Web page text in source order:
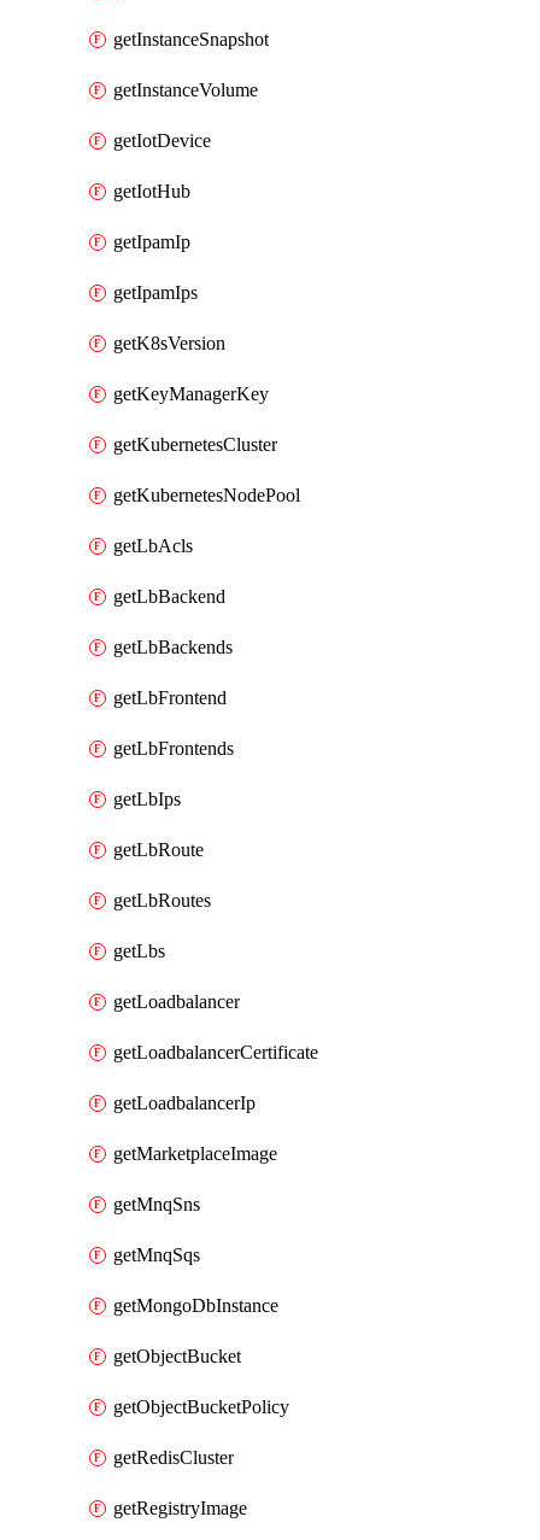
getInstanceSnapshot
getInstanceVolume
getIotDevice
getIotHub
getIpamIp
getIpamIps
getK8sVersion
getKeyManagerKey
getKubernetesCluster
getKubernetesNodePool
getLbAcls
getLbBackend
getLbBackends
getLbFrontend
getLbFrontends
getLbIps
getLbRoute
getLbRoutes
getLbs
getLoadbalancer
getLoadbalancerCertificate
getLoadbalancerIp
getMarketplaceImage
getMnqSns
getMnqSqs
getMongoDbInstance
getObjectBucket
getObjectBucketPolicy
getRedisCluster
getRegistryImage